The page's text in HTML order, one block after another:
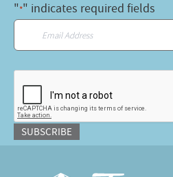
"*" indicates required fields
SUBSCRIBE